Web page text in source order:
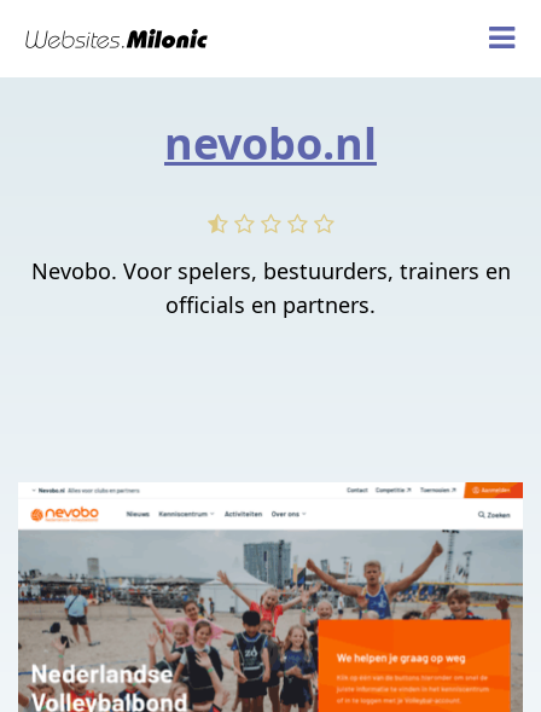
nevobo.nl
Nevobo. Voor spelers, bestuurders, trainers en
officials en partners.